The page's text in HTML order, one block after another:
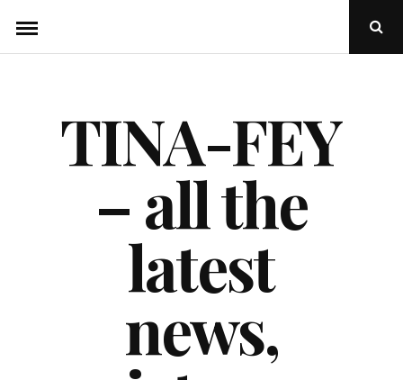
content
Open
TINA-FEY
– all the
latest
news,